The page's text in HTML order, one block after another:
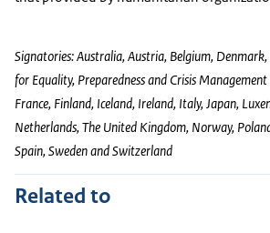
Signatories: Australia, Austria, Belgium, Denmark,
for Equality, Preparedness and Crisis
France, Finland, Iceland, Ireland, Italy, Japan,
Netherlands, The United Kingdom, Norway,
Spain, Sweden and Switzerland
Related to